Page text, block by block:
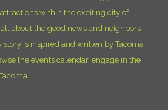
within the exciting city of
about the good news and neighbors
story is inspired and written by Tacoma
the events calendar, engage in the